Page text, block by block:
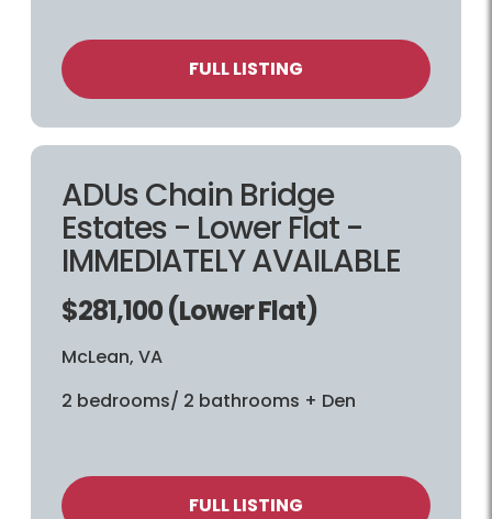
FULL LISTING
ADUs Chain Bridge
Estates - Lower Flat -
IMMEDIATELY AVAILABLE
$281,100 (Lower Flat)
McLean, VA
2 bedrooms/ 2 bathrooms + Den
FULL LISTING